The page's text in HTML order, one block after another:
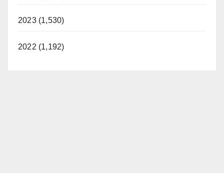
2023 (1,530)
2022 (1,192)